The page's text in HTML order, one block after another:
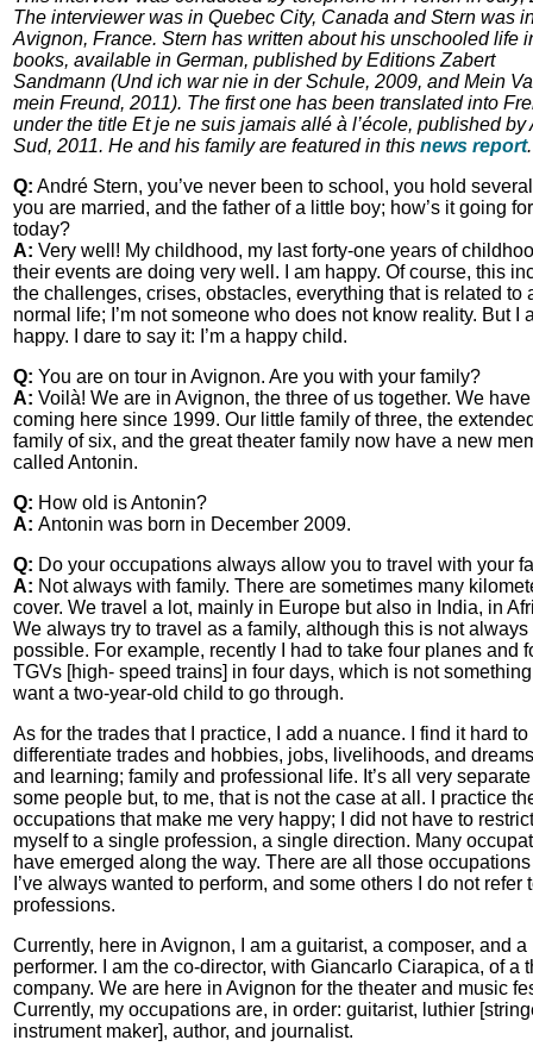
The interviewer was in Quebec City, Canada and Stern was
Avignon, France. Stern has written about his unschooled life
books, available in German, published by Editions Zabert
Sandmann (Und ich war nie in der Schule, 2009, and Mein
mein Freund, 2011). The first one has been translated into
under the title Et je ne suis jamais allé à l’école, published by
Sud, 2011. He and his family are featured in this news report.
Q: André Stern, you’ve never been to school, you hold
you are married, and the father of a little boy; how’s it going
today?
A: Very well! My childhood, my last forty-one years of
their events are doing very well. I am happy. Of course, this
the challenges, crises, obstacles, everything that is related to
normal life; I’m not someone who does not know reality. But I
happy. I dare to say it: I’m a happy child.
Q: You are on tour in Avignon. Are you with your family?
A: Voilà! We are in Avignon, the three of us together. We
coming here since 1999. Our little family of three, the
family of six, and the great theater family now have a new
called Antonin.
Q: How old is Antonin?
A: Antonin was born in December 2009.
Q: Do your occupations always allow you to travel with your
A: Not always with family. There are sometimes many
cover. We travel a lot, mainly in Europe but also in India, in
We always try to travel as a family, although this is not always
possible. For example, recently I had to take four planes and
TGVs [high- speed trains] in four days, which is not
want a two-year-old child to go through.
As for the trades that I practice, I add a nuance. I find it hard to
differentiate trades and hobbies, jobs, livelihoods, and
and learning; family and professional life. It’s all very
some people but, to me, that is not the case at all. I practice
occupations that make me very happy; I did not have to restrict
myself to a single profession, a single direction. Many
have emerged along the way. There are all those
I’ve always wanted to perform, and some others I do not refer
professions.
Currently, here in Avignon, I am a guitarist, a composer, and a
performer. I am the co-director, with Giancarlo Ciarapica, of a
company. We are here in Avignon for the theater and music
Currently, my occupations are, in order: guitarist, luthier
instrument maker], author, and journalist.